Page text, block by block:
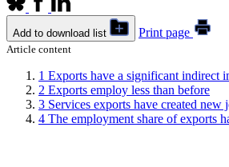
Add to download list Print page
Article content
1 Exports have a significant indirect
2 Exports employ less than before
3 Services exports have created new
4 The employment share of exports